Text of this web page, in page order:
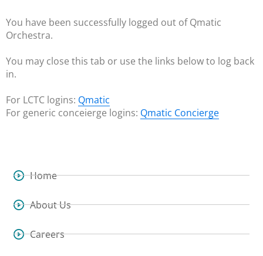
You have been successfully logged out of Qmatic
Orchestra.
You may close this tab or use the links below to log back
in.
For LCTC logins: Qmatic
For generic conceierge logins: Qmatic Concierge
Home
About Us
Careers